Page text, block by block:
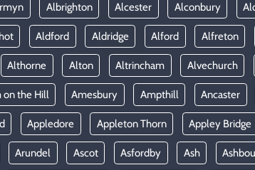
Albrighton Alcester Alconbury
Aldford Aldridge Alford Alfreton
Althorne Alton Altrincham Alvechurch
on the Hill Amesbury Ampthill Ancaster
Appledore Appleton Thorn Appley Bridge
Arundel Ascot Asfordby Ash